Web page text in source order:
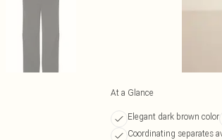
At a Glance
Elegant dark brown color
Coordinating separates